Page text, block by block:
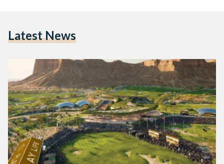
Latest News